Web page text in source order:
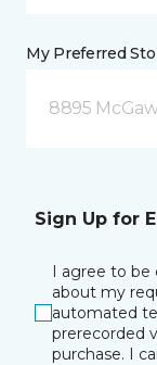
My Preferred
8895
Sign Up for
I agree to be
about my
automated
prerecorded
purchase. I